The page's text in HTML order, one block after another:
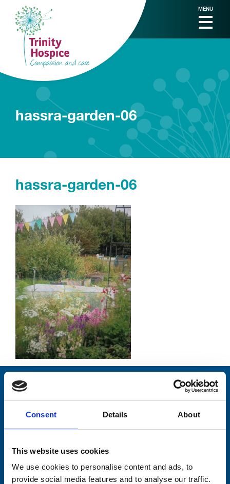
Consent Details About
This website uses cookies
We use cookies to personalise content and ads, to
provide social media features and to analyse our traffic.
MENU
hassra-garden-06
hassra-garden-06
Stay connected with Trinity Hospice
Please complete the fields below:
Your email address*:
Consent-to-email *